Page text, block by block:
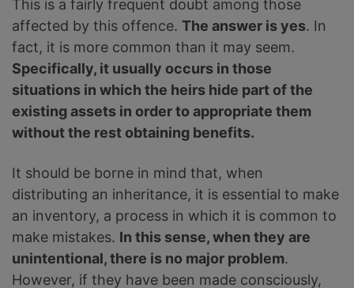
This is a fairly frequent doubt among those
affected by this offence. The answer is yes. In
fact, it is more common than it may seem.
Specifically, it usually occurs in those
situations in which the heirs hide part of the
existing assets in order to appropriate them
without the rest obtaining benefits.
It should be borne in mind that, when
distributing an inheritance, it is essential to make
an inventory, a process in which it is common to
make mistakes. In this sense, when they are
unintentional, there is no major problem.
However, if they have been made consciously,